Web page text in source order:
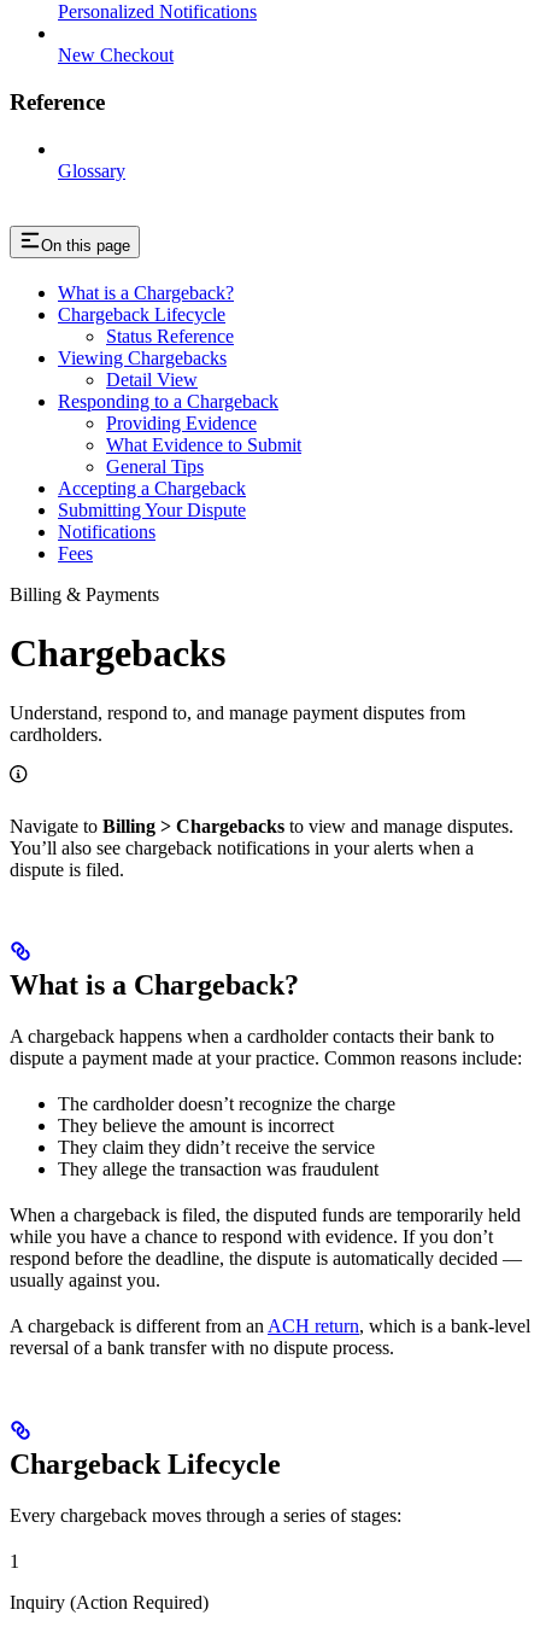
Personalized Notifications
New Checkout
Reference
Glossary
On this page
What is a Chargeback?
Chargeback Lifecycle
Status Reference
Viewing Chargebacks
Detail View
Responding to a Chargeback
Providing Evidence
What Evidence to Submit
General Tips
Accepting a Chargeback
Submitting Your Dispute
Notifications
Fees
Billing & Payments
Chargebacks
Understand, respond to, and manage payment disputes from
cardholders.
Navigate to Billing > Chargebacks to view and manage disputes.
You’ll also see chargeback notifications in your alerts when a
dispute is filed.
What is a Chargeback?
A chargeback happens when a cardholder contacts their bank to
dispute a payment made at your practice. Common reasons include:
The cardholder doesn’t recognize the charge
They believe the amount is incorrect
They claim they didn’t receive the service
They allege the transaction was fraudulent
When a chargeback is filed, the disputed funds are temporarily held
while you have a chance to respond with evidence. If you don’t
respond before the deadline, the dispute is automatically decided —
usually against you.
A chargeback is different from anACH return, which is a bank-level
reversal of a bank transfer with no dispute process.
Chargeback Lifecycle
Every chargeback moves through a series of stages:
1
Inquiry (Action Required)